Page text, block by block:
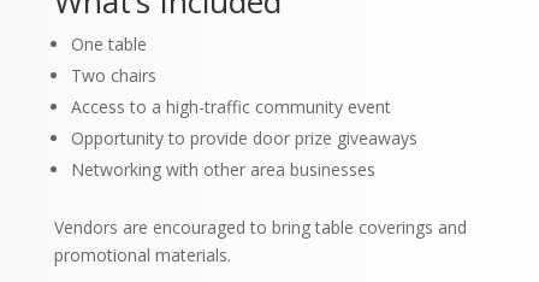
One table
Two chairs
Access to a high-traffic community event
Opportunity to provide door prize giveaways
Networking with other area businesses
Vendors are encouraged to bring table coverings and
promotional materials.